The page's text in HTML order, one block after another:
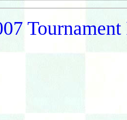
Tournament